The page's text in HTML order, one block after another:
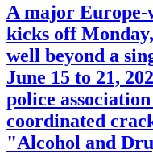
A major
kicks off
well beyond a
June 15 to 21,
police
coordinated
"Alcohol and